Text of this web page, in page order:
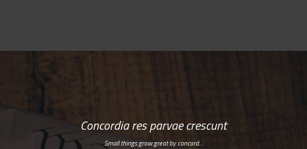
Concordia res parvae crescunt
Small things grow great by concord…